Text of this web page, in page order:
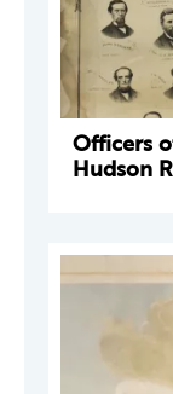
Officers
Hudson